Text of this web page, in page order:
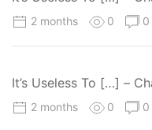
2 months 0 0
It’s Useless To […] –
2 months 0 0